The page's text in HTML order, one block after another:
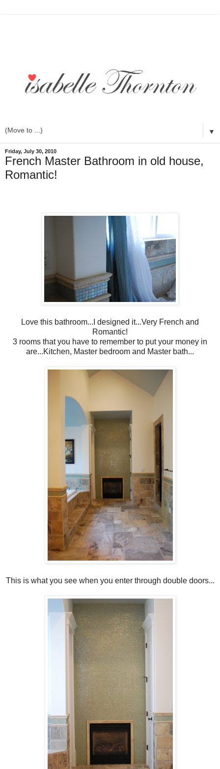
▼
Friday, July 30, 2010
French Master Bathroom in old house,
Romantic!
Love this bathroom...I designed it...Very French and
Romantic!
3 rooms that you have to remember to put your money in
are...Kitchen, Master bedroom and Master bath...
This is what you see when you enter through double doors...